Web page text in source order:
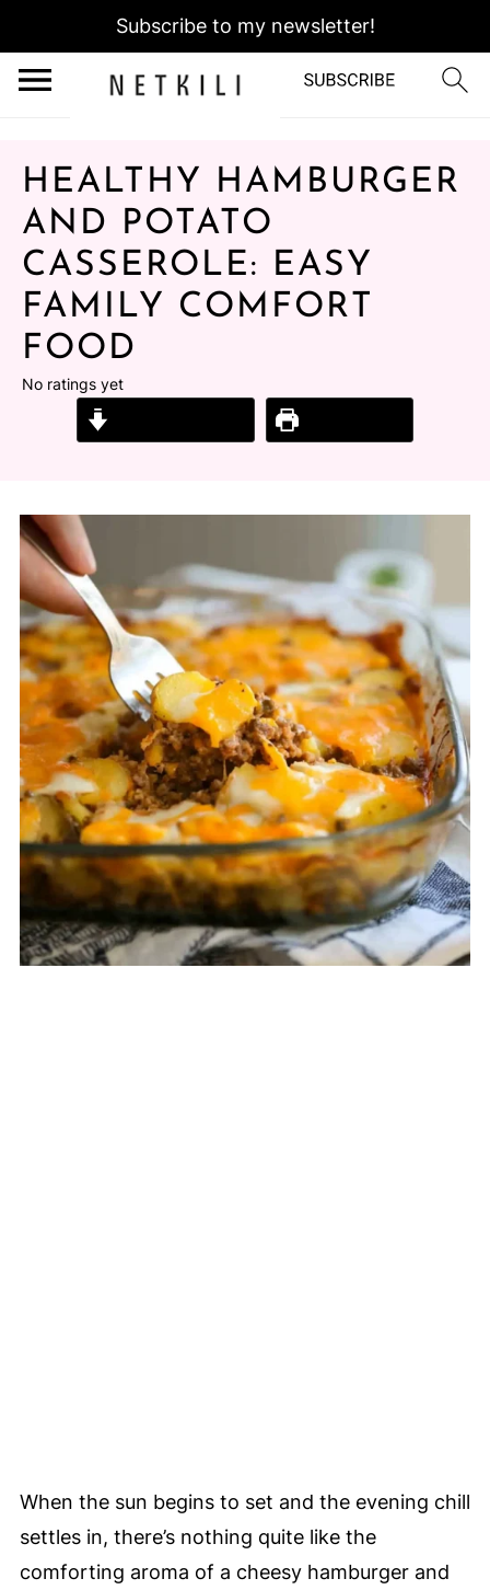
Subscribe to my newsletter!
HEALTHY HAMBURGER
AND POTATO
CASSEROLE: EASY
FAMILY COMFORT
FOOD
No ratings yet
When the sun begins to set and the evening chill
settles in, there’s nothing quite like the
comforting aroma of a cheesy hamburger and